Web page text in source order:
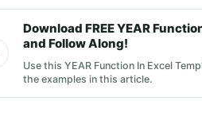
Download FREE YEAR
and Follow Along!
Use this YEAR Function In Excel
the examples in this article.